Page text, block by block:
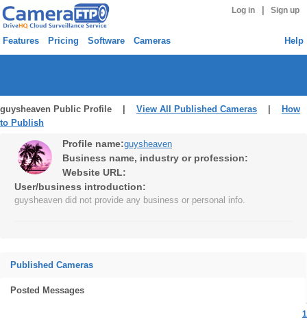
Log in Sign up
Features Pricing Software Cameras Help
guysheaven Public Profile | View All Published Cameras
How
to Publish
Profile name:guysheaven
Business name, industry or profession:
Website URL:
User/business introduction:
guysheaven did not provide any business or personal info.
Published Cameras
Posted Messages
1